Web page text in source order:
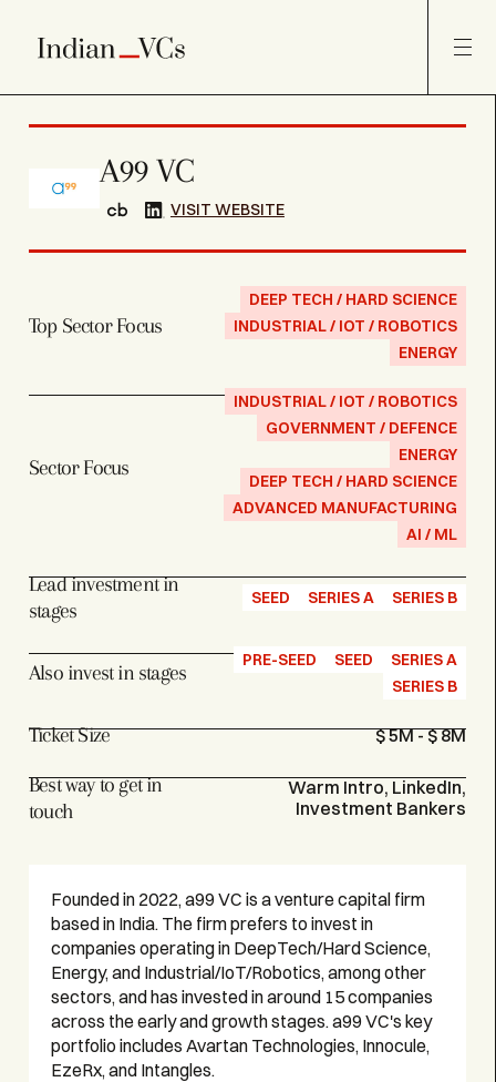
A99 VC
VISIT WEBSITE
Top Sector Focus
DEEP TECH / HARD SCIENCE
INDUSTRIAL / IOT / ROBOTICS
ENERGY
Sector Focus
INDUSTRIAL / IOT / ROBOTICS
GOVERNMENT / DEFENCE
ENERGY
DEEP TECH / HARD SCIENCE
ADVANCED MANUFACTURING
AI / ML
Lead investment in
stages
SEED SERIES A SERIES B
Also invest in stages
PRE-SEED SEED
SERIES A
SERIES B
Ticket Size $ 5M - $ 8M
Best way to get in
touch
Warm Intro, LinkedIn,
Investment Bankers
Founded in 2022, a99 VC is a venture capital firm
based in India. The firm prefers to invest in
companies operating in DeepTech/Hard Science,
Energy, and Industrial/IoT/Robotics, among other
sectors, and has invested in around 15 companies
across the early and growth stages. a99 VC's key
portfolio includes Avartan Technologies, Innocule,
EzeRx, and Intangles.‍